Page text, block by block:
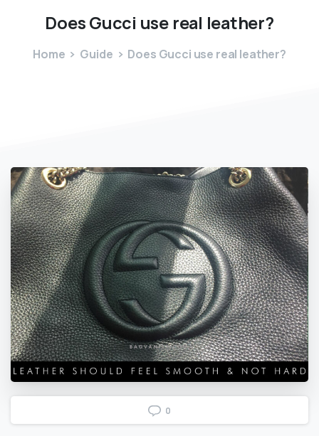
DoesGucci use real leather?
Home Guide Does Gucci use real leather?
0